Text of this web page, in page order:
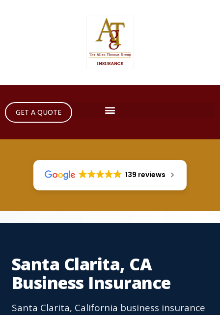
GET A QUOTE
139 reviews
Santa Clarita, CA
Business Insurance
Santa Clarita, California business insurance